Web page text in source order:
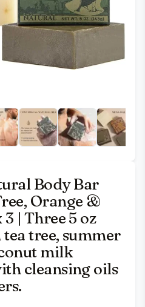
Body Bar
Orange &
| Three 5 oz
tree, summer
milk
cleansing oils